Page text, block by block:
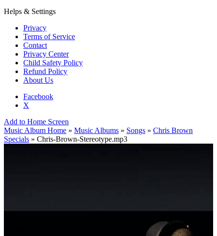
Helps & Settings
Privacy
Terms of Service
Contact
Privacy Center
Child Safety Policy
Refund Policy
About Us
Facebook
X
Add to Home Screen
Music Album Home » Music Albums » Songs » Chris Brown
Specials » Chris-Brown-Stereotype.mp3